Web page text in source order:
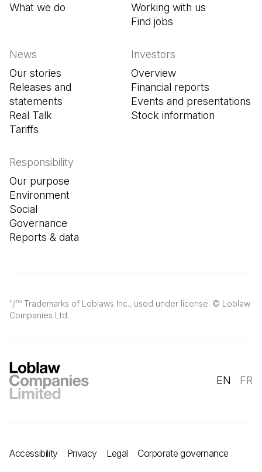
®/TM Trademarks of Loblaws Inc., used under license. © Loblaw
Companies Ltd.
What we do
Working with us
Find jobs
News
Our stories
Releases and
statements
Real Talk
Tariffs
Investors
Overview
Financial reports
Events and presentations
Stock information
Responsibility
Our purpose
Environment
Social
Governance
Reports & data
EN FR
Accessibility Privacy Legal Corporate governance